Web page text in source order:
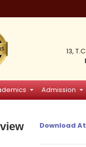
13,
Admission
Download